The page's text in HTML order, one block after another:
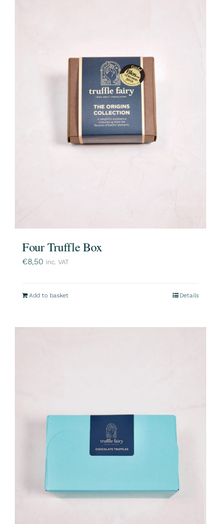
Four Truffle Box
€8,50 inc. VAT
Add to basket Details